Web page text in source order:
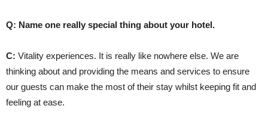
Q: Name one really special thing about your hotel.
C: Vitality experiences. It is really like nowhere else. We are
thinking about and providing the means and services to ensure
our guests can make the most of their stay whilst keeping fit and
feeling at ease.